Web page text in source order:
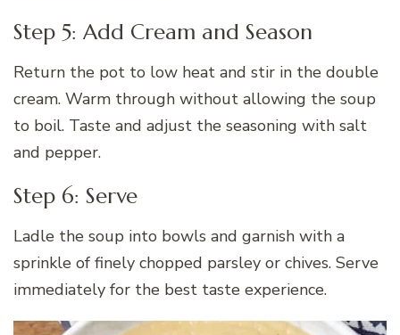
Step 5: Add Cream and Season
Return the pot to low heat and stir in the double
cream. Warm through without allowing the soup
to boil. Taste and adjust the seasoning with salt
and pepper.
Step 6: Serve
Ladle the soup into bowls and garnish with a
sprinkle of finely chopped parsley or chives. Serve
immediately for the best taste experience.